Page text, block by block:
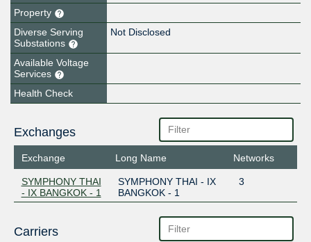
Property
Diverse Serving
Substations
Not Disclosed
Available Voltage
Services
Health Check
Exchanges
Exchange Long Name Networks
SYMPHONY THAI
- IX BANGKOK - 1
SYMPHONY THAI - IX
BANGKOK - 1
3
Carriers